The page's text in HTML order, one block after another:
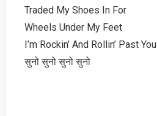
Traded My Shoes In For
Wheels Under My Feet
I’m Rockin’ And Rollin’ Past You
सुनो सुनो सुनो सुनो